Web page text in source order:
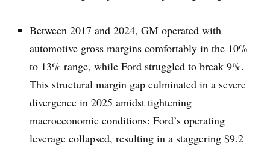
Between 2017 and 2024, GM operated with
automotive gross margins comfortably in the 10%
to 13% range, while Ford struggled to break 9%.
This structural margin gap culminated in a severe
divergence in 2025 amidst tightening
macroeconomic conditions: Ford’s operating
leverage collapsed, resulting in a staggering $9.2